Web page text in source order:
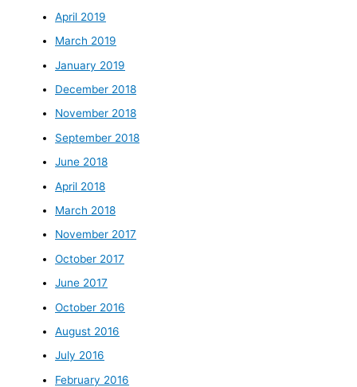
April 2019
March 2019
January 2019
December 2018
November 2018
September 2018
June 2018
April 2018
March 2018
November 2017
October 2017
June 2017
October 2016
August 2016
July 2016
February 2016